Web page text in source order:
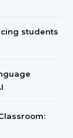
students